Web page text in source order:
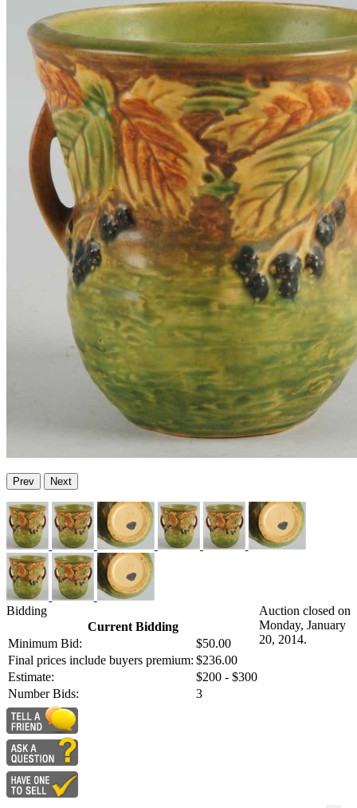
Prev Next
Bidding
Current Bidding
Minimum Bid:
$50.00
Final prices include buyers premium: $236.00
Estimate:
$200 - $300
Number Bids:
3
Auction closed on
Monday, January
20, 2014.